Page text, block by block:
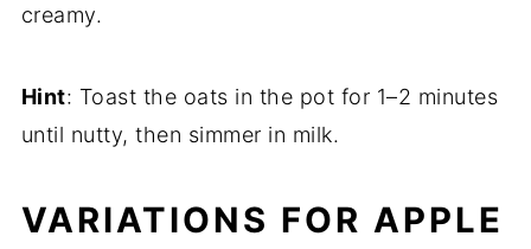
creamy.
Hint: Toast the oats in the pot for 1–2 minutes
until nutty, then simmer in milk.
VARIATIONS FOR APPLE